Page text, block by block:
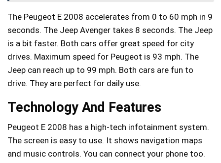
The Peugeot E 2008 accelerates from 0 to 60 mph in 9
seconds. The Jeep Avenger takes 8 seconds. The Jeep
is a bit faster. Both cars offer great speed for city
drives. Maximum speed for Peugeot is 93 mph. The
Jeep can reach up to 99 mph. Both cars are fun to
drive. They are perfect for daily use.
Technology And Features
Peugeot E 2008 has a high-tech infotainment system.
The screen is easy to use. It shows navigation maps
and music controls. You can connect your phone too.